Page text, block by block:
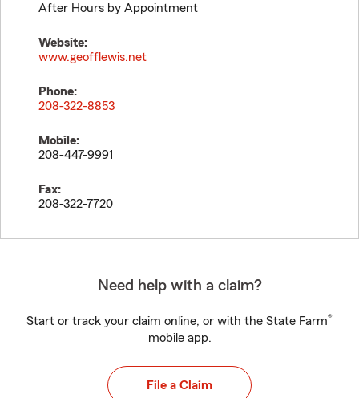
After Hours by Appointment
Website:
www.geofflewis.net
Phone:
208-322-8853
Mobile:
208-447-9991
Fax:
208-322-7720
Need help with a claim?
Start or track your claim online, or with the State Farm®
mobile app.
File a Claim